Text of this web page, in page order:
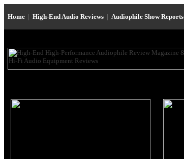
Home | High-End Audio Reviews | Audiophile Show Reports